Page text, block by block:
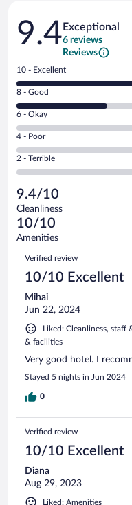
Reviews
9.4 Exceptional
6 reviews
Reviews
Rating
10
-
Excellent.
out
of
6
reviews
10 - Excellent
Rating
8
-
Good.
out
of
reviews
8 - Good
Rating
6
-
Okay.
of
6
reviews
6 - Okay
Rating
4
-
Poor.
0
out
of
6
reviews
4 - Poor
Rating
2
Terrible.
0
out
of
reviews
2 - Terrible
9.4/10
Cleanliness
10/10
Amenities
Reviews
Verified review
10/10 Excellent
Mihai
Jun 22, 2024
Liked: Cleanliness, staff
& facilities
Very good hotel. I
Stayed 5 nights in Jun 2024
0
Verified review
10/10 Excellent
Diana
Aug 29, 2023
Liked: Amenities